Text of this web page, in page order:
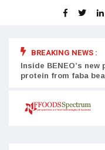
BREAKING NEWS :
Inside BENEO’s
protein from faba